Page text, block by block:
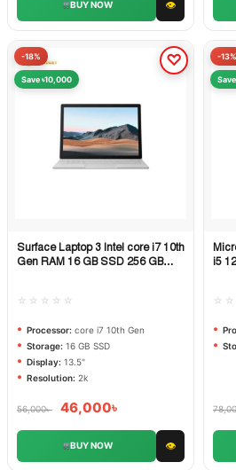
BUY NOW 👁
-18%
Save ৳10,000
Quick View
Surface Laptop 3 Intel core i7 10th
Gen RAM 16 GB SSD 256 GB
☆☆☆☆☆
Processor: core i7 10th Gen
Storage: 16 GB SSD
Display: 13.5"
Resolution: 2k
56,000৳ 46,000৳
BUY NOW 👁
-13%
i5